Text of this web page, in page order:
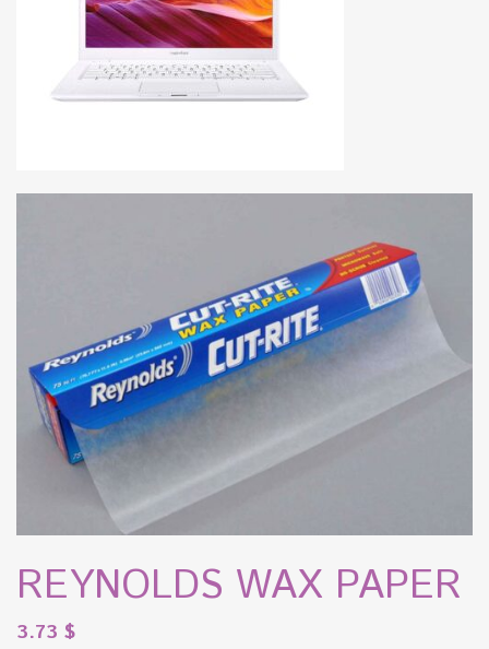
REYNOLDS WAX PAPER
3.73 $